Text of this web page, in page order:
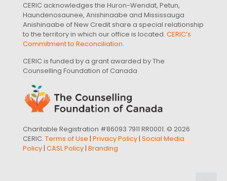
CERIC acknowledges the Huron-Wendat, Petun,
Haundenosaunee, Anishinaabe and Mississauga
Anishinaabe of New Credit share a special relationship
to the territory in which our office is located. CERIC’s
Commitment to Reconciliation.
CERIC is funded by a grant awarded by The
Counselling Foundation of Canada
Charitable Registration #86093 7911 RR0001. © 2026
CERIC. Terms of Use | Privacy Policy | Social Media
Policy | CASL Policy | Branding